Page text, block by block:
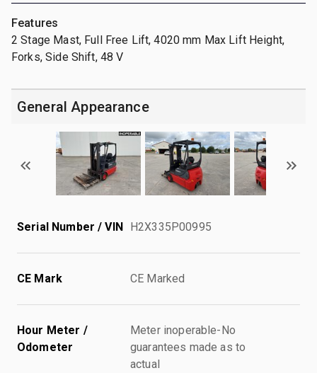
Features
2 Stage Mast, Full Free Lift, 4020 mm Max Lift Height,
Forks, Side Shift, 48 V
General Appearance
Serial Number / VIN H2X335P00995
CE Mark CE Marked
Hour Meter /
Odometer
Meter inoperable-No
guarantees made as to
actual